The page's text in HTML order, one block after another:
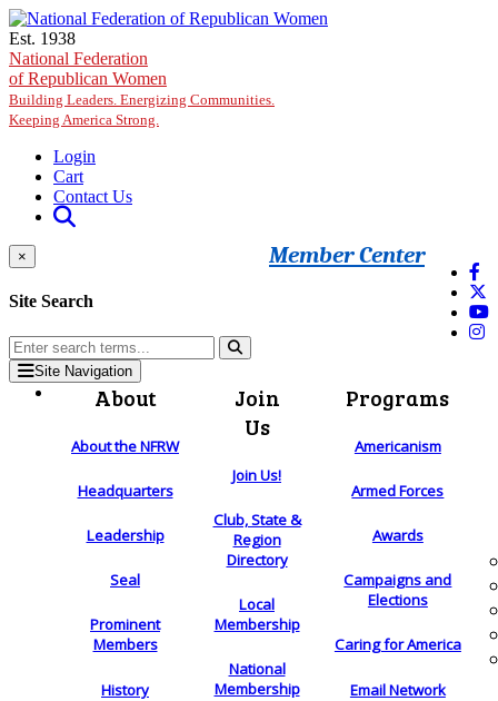
Skip to main content
Est. 1938
National Federation
of Republican Women
Building Leaders. Energizing Communities.
Keeping America Strong.
Login
Cart
Contact Us
Member Center
×
Site Search
Site Navigation
About
About the NFRW
Headquarters
Leadership
Seal
Prominent
Members
History
Join
Us
Join Us!
Club, State &
Region
Directory
Local
Membership
National
Membership
Programs
Americanism
Armed Forces
Awards
Campaigns and
Elections
Caring for America
Email Network